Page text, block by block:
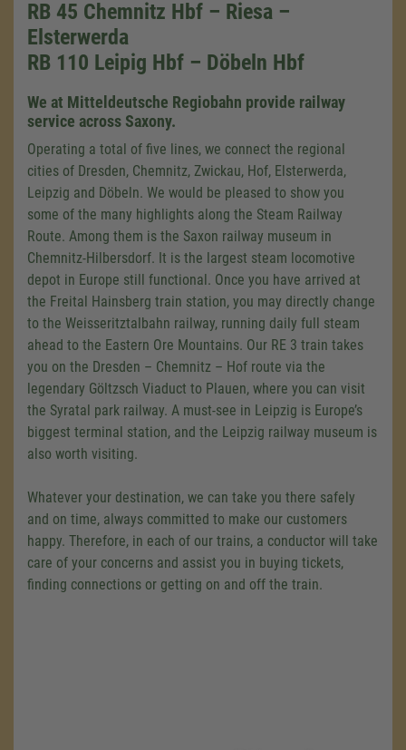
RB 45 Chemnitz Hbf – Riesa –
Elsterwerda
RB 110 Leipig Hbf – Döbeln Hbf
We at Mitteldeutsche Regiobahn provide railway
service across Saxony.
Operating a total of five lines, we connect the regional
cities of Dresden, Chemnitz, Zwickau, Hof, Elsterwerda,
Leipzig and Döbeln. We would be pleased to show you
some of the many highlights along the Steam Railway
Route. Among them is the Saxon railway museum in
Chemnitz-Hilbersdorf. It is the largest steam locomotive
depot in Europe still functional. Once you have arrived at
the Freital Hainsberg train station, you may directly change
to the Weisseritztalbahn railway, running daily full steam
ahead to the Eastern Ore Mountains. Our RE 3 train takes
you on the Dresden – Chemnitz – Hof route via the
legendary Göltzsch Viaduct to Plauen, where you can visit
the Syratal park railway. A must-see in Leipzig is Europe’s
biggest terminal station, and the Leipzig railway museum is
also worth visiting.
Whatever your destination, we can take you there safely
and on time, always committed to make our customers
happy. Therefore, in each of our trains, a conductor will take
care of your concerns and assist you in buying tickets,
finding connections or getting on and off the train.